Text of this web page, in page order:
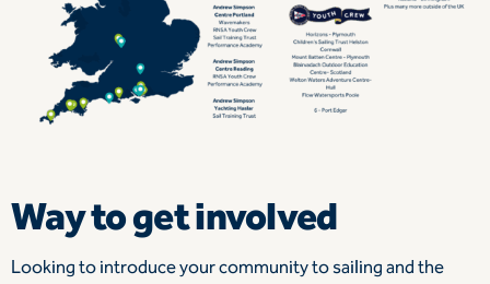
Way to get involved
Looking to introduce your community to sailing and the